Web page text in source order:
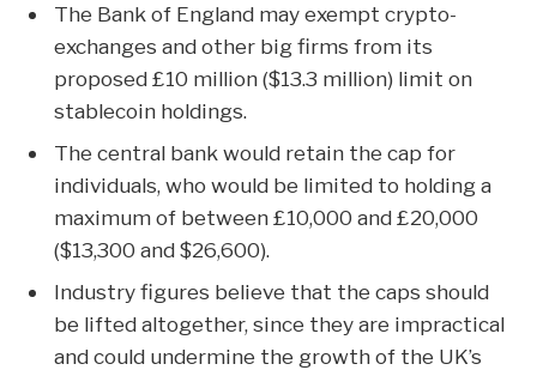
The Bank of England may exempt crypto-
exchanges and other big firms from its
proposed £10 million ($13.3 million) limit on
stablecoin holdings.
The central bank would retain the cap for
individuals, who would be limited to holding a
maximum of between £10,000 and £20,000
($13,300 and $26,600).
Industry figures believe that the caps should
be lifted altogether, since they are impractical
and could undermine the growth of the UK’s